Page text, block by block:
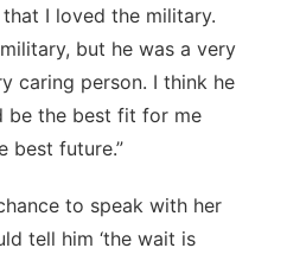
I loved the military.
but he was a very
caring person. I think he
be the best fit for me
best future.”
to speak with her
tell him ‘the wait is